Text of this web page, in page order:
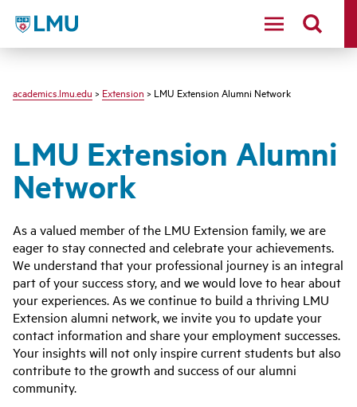
LMU - Loyola Marymount University logo
academics.lmu.edu > Extension > LMU Extension Alumni Network
LMU Extension Alumni
Network
As a valued member of the LMU Extension family, we are
eager to stay connected and celebrate your achievements.
We understand that your professional journey is an integral
part of your success story, and we would love to hear about
your experiences. As we continue to build a thriving LMU
Extension alumni network, we invite you to update your
contact information and share your employment successes.
Your insights will not only inspire current students but also
contribute to the growth and success of our alumni
community.